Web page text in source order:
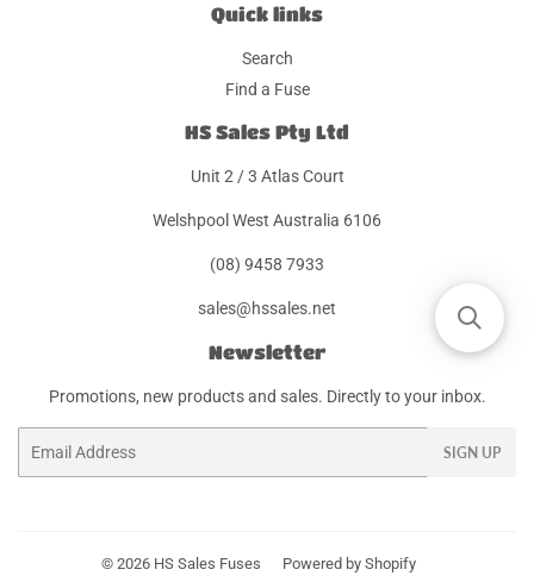
Quick links
Search
Find a Fuse
HS Sales Pty Ltd
Unit 2 / 3 Atlas Court
Welshpool West Australia 6106
(08) 9458 7933
sales@hssales.net
Newsletter
Promotions, new products and sales. Directly to your inbox.
SIGN UP
© 2026 HS Sales Fuses Powered by Shopify